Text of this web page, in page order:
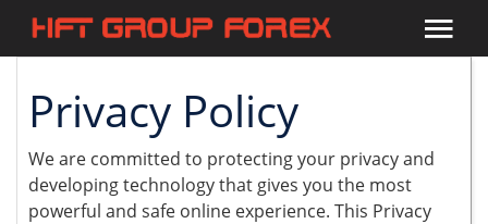
Privacy Policy
We are committed to protecting your privacy and
developing technology that gives you the most
powerful and safe online experience. This Privacy